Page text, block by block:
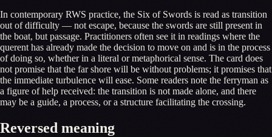
In contemporary RWS practice, the Six of Swords is read as transition
out of difficulty — not escape, because the swords are still present in
the boat, but passage. Practitioners often see it in readings where the
querent has already made the decision to move on and is in the process
of doing so, whether in a literal or metaphorical sense. The card does
not promise that the far shore will be without problems; it promises that
the immediate turbulence will ease. Some readers note the ferryman as
a figure of help received: the transition is not made alone, and there
may be a guide, a process, or a structure facilitating the crossing.
Reversed meaning